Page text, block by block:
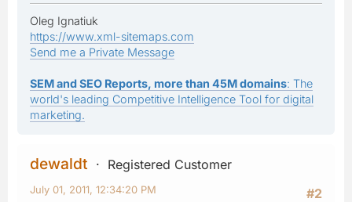
Oleg Ignatiuk
https://www.xml-sitemaps.com
Send me a Private Message
SEM and SEO Reports, more than 45M domains: The
world's leading Competitive Intelligence Tool for digital
marketing.
dewaldt
Registered Customer
#2
July 01, 2011, 12:34:20 PM